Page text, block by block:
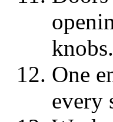
knobs.
One
every